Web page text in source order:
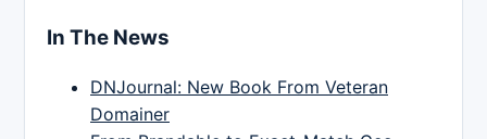
In The News
DNJournal: New Book From Veteran
Domainer